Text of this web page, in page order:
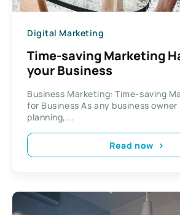
Digital Marketing
Time-saving Marketing
your Business
Business Marketing: Time-saving
for Business As any business owner
planning,...
Read now